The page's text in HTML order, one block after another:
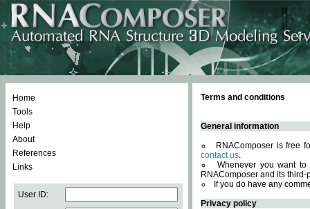
Home
Tools
Help
About
References
Links
User ID:
Terms and conditions
General information
RNAComposer is free
contact us.
Whenever you want
RNAComposer and its
If you do have any
Privacy policy